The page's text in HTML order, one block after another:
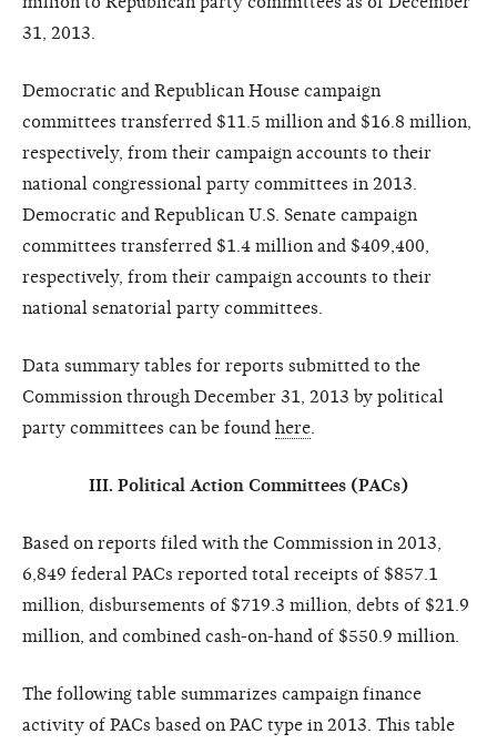
31, 2013.
Democratic and Republican House campaign
committees transferred $11.5 million and $16.8 million,
respectively, from their campaign accounts to their
national congressional party committees in 2013.
Democratic and Republican U.S. Senate campaign
committees transferred $1.4 million and $409,400,
respectively, from their campaign accounts to their
national senatorial party committees.
Data summary tables for reports submitted to the
Commission through December 31, 2013 by political
party committees can be found here
III. Political Action Committees (PACs)
Based on reports filed with the Commission in 2013,
6,849 federal PACs reported total receipts of $857.1
million, disbursements of $719.3 million, debts of $21.9
million, and combined cash-on-hand of $550.9 million.
The following table summarizes campaign finance
activity of PACs based on PAC type in 2013. This table